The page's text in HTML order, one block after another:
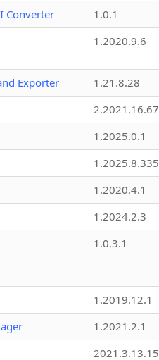
Converter
1.0.1
1.2020.9.6
Exporter
1.21.8.28
2.2021.16.67
1.2025.0.1
1.2025.8.335
1.2020.4.1
1.2024.2.3
1.0.3.1
1.2019.12.1
1.2021.2.1